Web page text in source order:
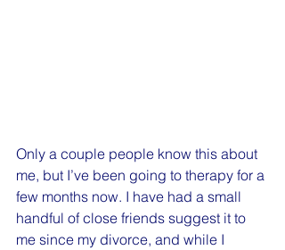
Only a couple people know this about
me, but I’ve been going to therapy for a
few months now. I have had a small
handful of close friends suggest it to
me since my divorce, and while I